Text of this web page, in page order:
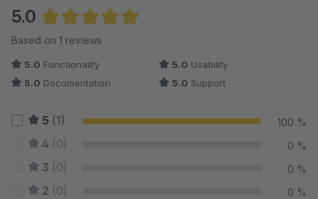
5.0
Average rating of 5 out of 5 stars
Based on 1 reviews
5.0 Functionality 5.0 Usability
5.0 Documentation 5.0 Support
5 (1) 100 %
4 (0) 0 %
3 (0) 0 %
2 (0) 0 %